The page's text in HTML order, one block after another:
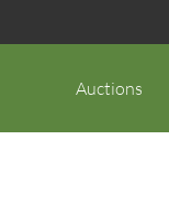
Auctions